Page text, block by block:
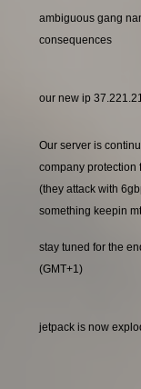
ambiguous gang
consequences
our new ip
Our server is
company protection
(they attack with
something keepin
stay tuned for the
(GMT+1)
jetpack is now